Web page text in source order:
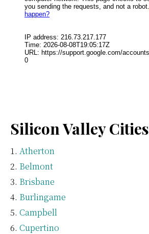
Silicon Valley Cities
Atherton
Belmont
Brisbane
Burlingame
Campbell
Cupertino